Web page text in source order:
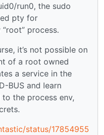
run0, the sudo
pty for
process.
it’s not possible on
of a root owned
a service in the
BUS and learn
the process env,
status/17854955